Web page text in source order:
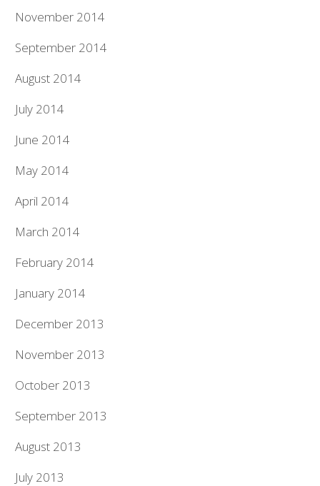
November 2014
September 2014
August 2014
July 2014
June 2014
May 2014
April 2014
March 2014
February 2014
January 2014
December 2013
November 2013
October 2013
September 2013
August 2013
July 2013